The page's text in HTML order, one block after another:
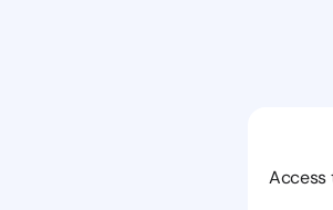
Access